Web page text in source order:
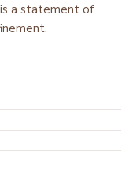
a statement of